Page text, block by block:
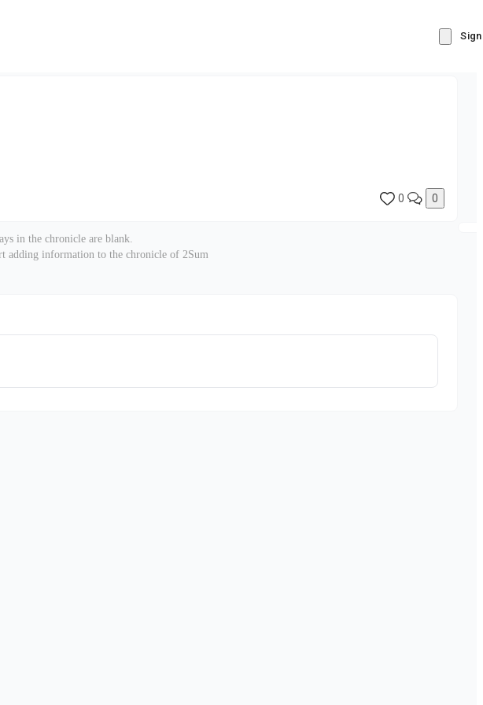
0 0
in the chronicle are blank.
adding information to the chronicle of 2Sum